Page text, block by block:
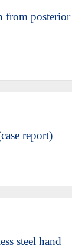
from posterior
report)
steel hand